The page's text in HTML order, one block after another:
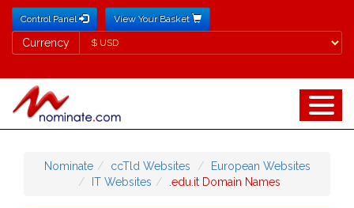
Control Panel View Your Basket
Currency
Currency
Nominate ccTld Websites
European Websites
IT Websites
.edu.it Domain Names